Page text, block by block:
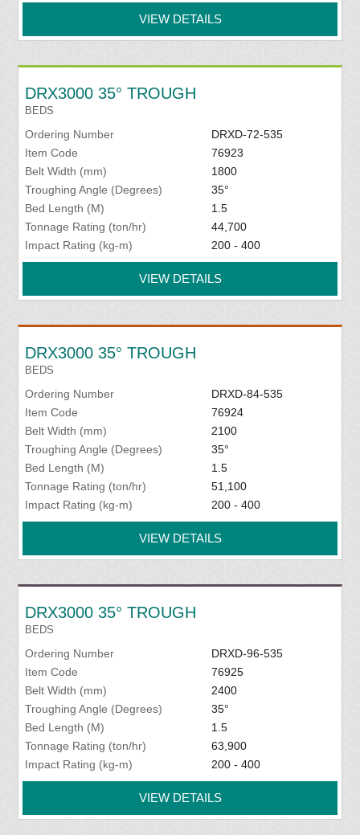
VIEW DETAILS
DRX3000 35° TROUGH
BEDS
Ordering Number
DRXD-72-535
Item Code
76923
Belt Width (mm)
1800
Troughing Angle (Degrees)
35°
Bed Length (M)
1.5
Tonnage Rating (ton/hr)
44,700
Impact Rating (kg-m)
200 - 400
VIEW DETAILS
DRX3000 35° TROUGH
BEDS
Ordering Number
DRXD-84-535
Item Code
76924
Belt Width (mm)
2100
Troughing Angle (Degrees)
35°
Bed Length (M)
1.5
Tonnage Rating (ton/hr)
51,100
Impact Rating (kg-m)
200 - 400
VIEW DETAILS
DRX3000 35° TROUGH
BEDS
Ordering Number
DRXD-96-535
Item Code
76925
Belt Width (mm)
2400
Troughing Angle (Degrees)
35°
Bed Length (M)
1.5
Tonnage Rating (ton/hr)
63,900
Impact Rating (kg-m)
200 - 400
VIEW DETAILS